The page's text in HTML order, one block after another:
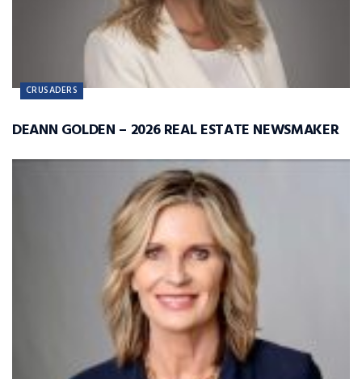
CRUSADERS
DEANN GOLDEN – 2026 REAL ESTATE NEWSMAKER